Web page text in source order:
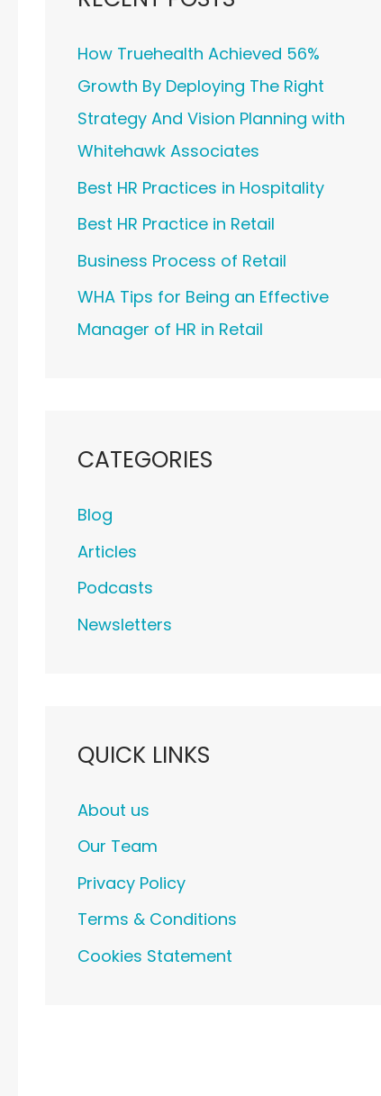
How Truehealth Achieved 56%
Growth By Deploying The Right
Strategy And Vision Planning with
Whitehawk Associates
Best HR Practices in Hospitality
Best HR Practice in Retail
Business Process of Retail
WHA Tips for Being an Effective
Manager of HR in Retail
CATEGORIES
Blog
Articles
Podcasts
Newsletters
QUICK LINKS
About us
Our Team
Privacy Policy
Terms & Conditions
Cookies Statement